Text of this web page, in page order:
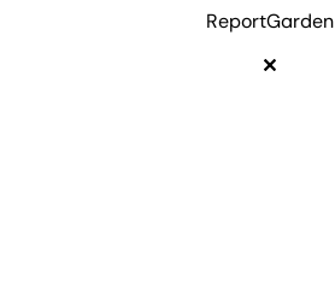
ReportGarden